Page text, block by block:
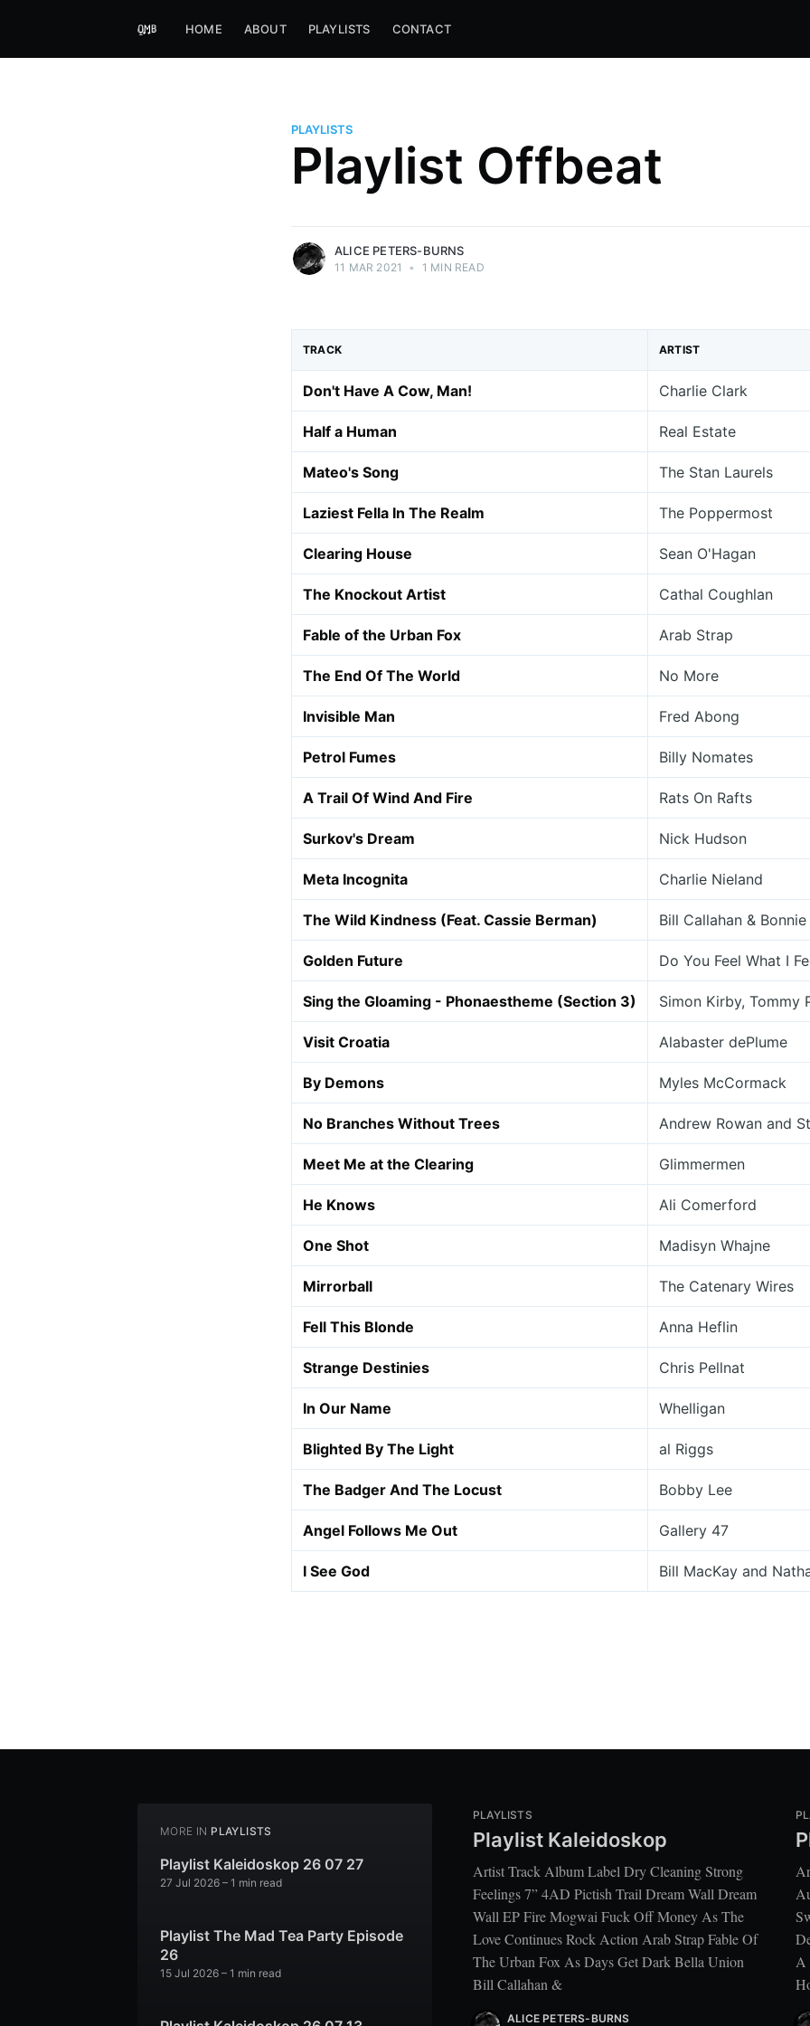
HOME ABOUT PLAYLISTS CONTACT
PLAYLISTS
Playlist Offbeat
Alice Peters-Burns
Host of Offbeat on novum FM and
Kaleidoskop on ByteFM
ALICE PETERS-BURNS
11 MAR 2021 • 1 MIN READ
TRACK ARTIST
Don't Have A Cow, Man! Charlie Clark
Half a Human Real Estate
Mateo's Song The Stan Laurels
Laziest Fella In The Realm The Poppermost
Clearing House Sean O'Hagan
The Knockout Artist Cathal Coughlan
Fable of the Urban Fox Arab Strap
The End Of The World No More
Invisible Man Fred Abong
Petrol Fumes Billy Nomates
A Trail Of Wind And Fire Rats On Rafts
Surkov's Dream Nick Hudson
Meta Incognita Charlie Nieland
The Wild Kindness (Feat. Cassie Berman) Bill Callahan &
Golden Future Do You Feel What I
Sing the Gloaming - Phonaestheme (Section 3) Simon Kirby, Tommy
Visit Croatia Alabaster dePlume
By Demons Myles McCormack
No Branches Without Trees Andrew Rowan and
Meet Me at the Clearing Glimmermen
He Knows Ali Comerford
One Shot Madisyn Whajne
Mirrorball The Catenary Wires
Fell This Blonde Anna Heflin
Strange Destinies Chris Pellnat
In Our Name Whelligan
Blighted By The Light al Riggs
The Badger And The Locust Bobby Lee
Angel Follows Me Out Gallery 47
I See God Bill MacKay and
MORE IN PLAYLISTS
Playlist Kaleidoskop 26 07 27
27 Jul 2026 – 1 min read
Playlist The Mad Tea Party Episode
26
15 Jul 2026 – 1 min read
PLAYLISTS
Playlist Kaleidoskop
Artist Track Album Label Dry Cleaning Strong
Feelings 7” 4AD Pictish Trail Dream Wall Dream
Wall EP Fire Mogwai Fuck Off Money As The
Love Continues Rock Action Arab Strap Fable Of
The Urban Fox As Days Get Dark Bella Union
Bill Callahan &
ALICE PETERS-BURNS
A